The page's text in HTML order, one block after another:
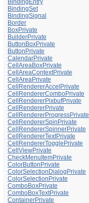
BindingEntry
BindingSet
BindingSignal
Border
BoxPrivate
BuilderPrivate
ButtonBoxPrivate
ButtonPrivate
CalendarPrivate
CellAreaBoxPrivate
CellAreaContextPrivate
CellAreaPrivate
CellRendererAccelPrivate
CellRendererComboPrivate
CellRendererPixbufPrivate
CellRendererPrivate
CellRendererProgressPrivate
CellRendererSpinPrivate
CellRendererSpinnerPrivate
CellRendererTextPrivate
CellRendererTogglePrivate
CellViewPrivate
CheckMenuItemPrivate
ColorButtonPrivate
ColorSelectionDialogPrivate
ColorSelectionPrivate
ComboBoxPrivate
ComboBoxTextPrivate
ContainerPrivate